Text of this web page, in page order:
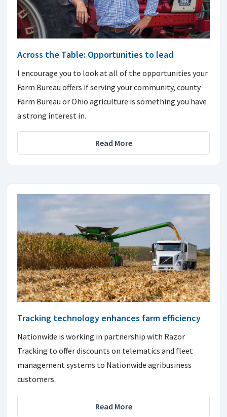
Across the Table: Opportunities to lead
I encourage you to look at all of the opportunities your
Farm Bureau offers if serving your community, county
Farm Bureau or Ohio agriculture is something you have
a strong interest in.
Read More
Tracking technology enhances farm efficiency
Nationwide is working in partnership with Razor
Tracking to offer discounts on telematics and fleet
management systems to Nationwide agribusiness
customers.
Read More